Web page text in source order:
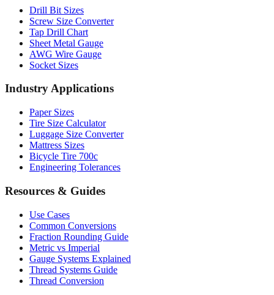
Professional Tools
Drill Bit Sizes
Screw Size Converter
Tap Drill Chart
Sheet Metal Gauge
Socket Sizes
Industry Applications
Paper Sizes
Tire Size Calculator
Luggage Size Converter
Mattress Sizes
Engineering Tolerances
Resources & Guides
Use Cases
Common Conversions
Fraction Rounding Guide
Metric vs Imperial
Gauge Systems Explained